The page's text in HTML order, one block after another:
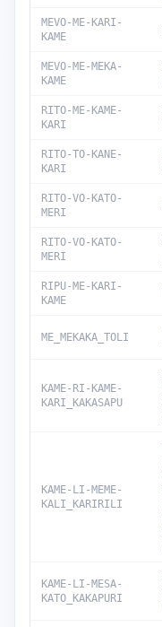
MEVO-ME-KARI-
KAME
MEVO-ME-MEKA-
KAME
RITO-ME-KAME-
KARI
RITO-TO-KANE-
KARI
RITO-VO-KATO-
MERI
RITO-VO-KATO-
MERI
RIPU-ME-KARI-
KAME
ME_MEKAKA_TOLI
KAME-RI-KAME-
KARI_KAKASAPU
KAME-LI-MEME-
KALI_KARIRILI
KAME-LI-MESA-
KATO_KAKAPURI